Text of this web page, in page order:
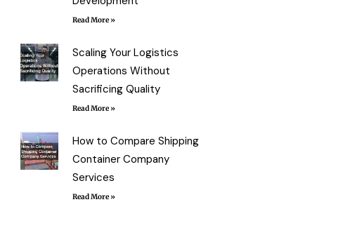
Read More »
Scaling Your Logistics
Operations Without
Sacrificing Quality
Read More »
How to Compare Shipping
Container Company
Services
Read More »